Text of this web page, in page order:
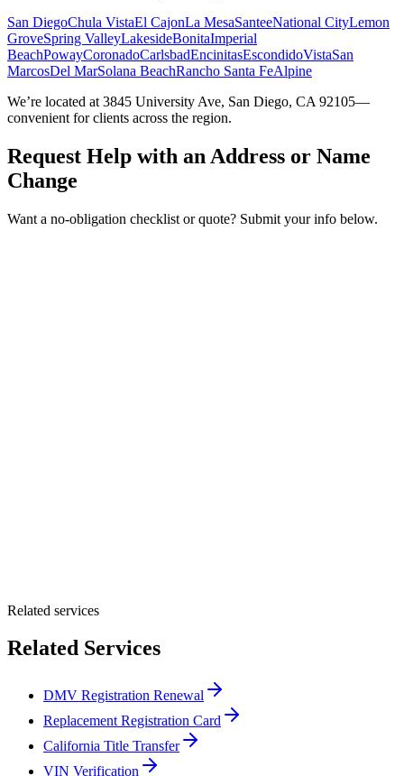
San DiegoChula VistaEl CajonLa MesaSanteeNational CityLemon
GroveSpring ValleyLakesideBonitaImperial
BeachPowayCoronadoCarlsbadEncinitasEscondidoVistaSan
MarcosDel MarSolana BeachRancho Santa FeAlpine
We’re located at 3845 University Ave, San Diego, CA 92105—
convenient for clients across the region.
Request Help with an Address or Name
Change
Want a no-obligation checklist or quote? Submit your info below.
Related services
Related Services
DMV Registration Renewal
Replacement Registration Card
California Title Transfer
VIN Verification